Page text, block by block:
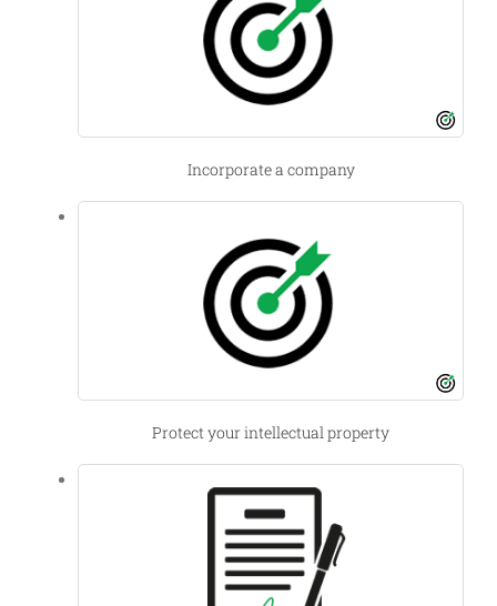
Incorporate a company
Protect your intellectual property